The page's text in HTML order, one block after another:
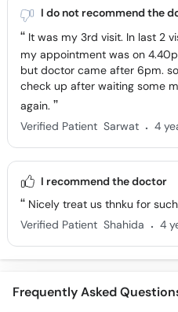
I do not recommend the
It was my 3rd visit. In last 2
my appointment was on
but doctor came after 6pm.
check up after waiting some
again.
Verified Patient Sarwat . 4
I recommend the doctor
Nicely treat us thnku for
Verified Patient Shahida . 4
Frequently Asked